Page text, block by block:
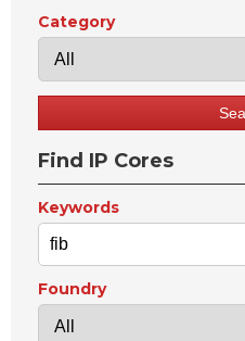
Category
Find IP Cores
Keywords
Foundry